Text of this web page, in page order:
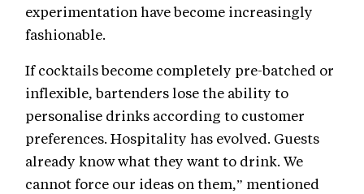
experimentation have become increasingly
fashionable.
If cocktails become completely pre-batched or
inflexible, bartenders lose the ability to
personalise drinks according to customer
preferences. Hospitality has evolved. Guests
already know what they want to drink. We
cannot force our ideas on them,” mentioned